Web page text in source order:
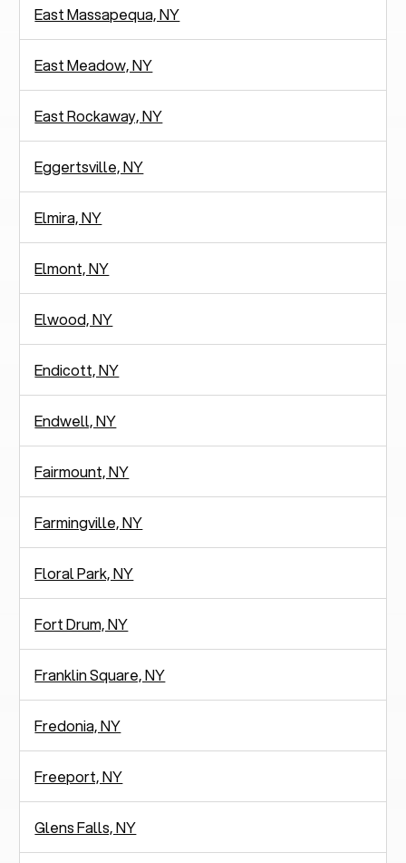
East Massapequa, NY
East Meadow, NY
East Rockaway, NY
Eggertsville, NY
Elmira, NY
Elmont, NY
Elwood, NY
Endicott, NY
Endwell, NY
Fairmount, NY
Farmingville, NY
Floral Park, NY
Fort Drum, NY
Franklin Square, NY
Fredonia, NY
Freeport, NY
Glens Falls, NY